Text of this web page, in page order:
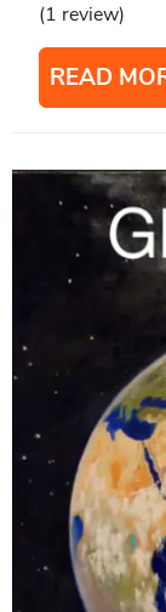
(1 review)
READ